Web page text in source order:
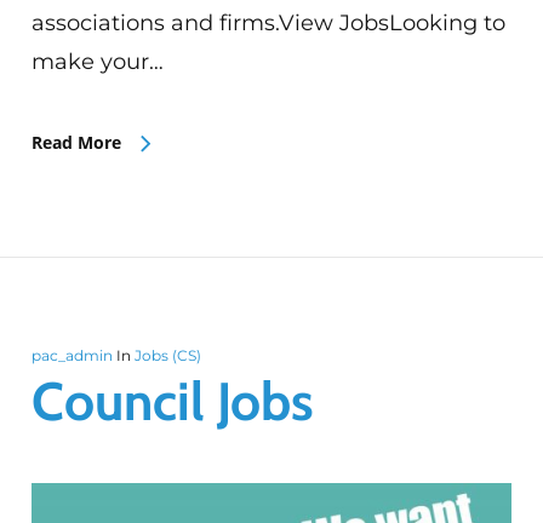
associations and firms.View JobsLooking to
make your…
Read More
pac_admin In Jobs (CS)
Council Jobs